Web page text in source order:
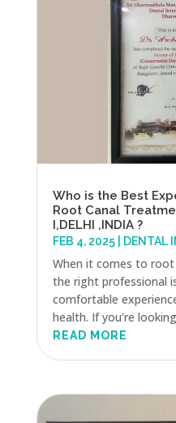
Who is the Best
Root Canal
I,DELHI ,INDIA ?
FEB 4, 2025| DENTAL
When it comes to
the right professional
comfortable
health. If you’re
READ MORE